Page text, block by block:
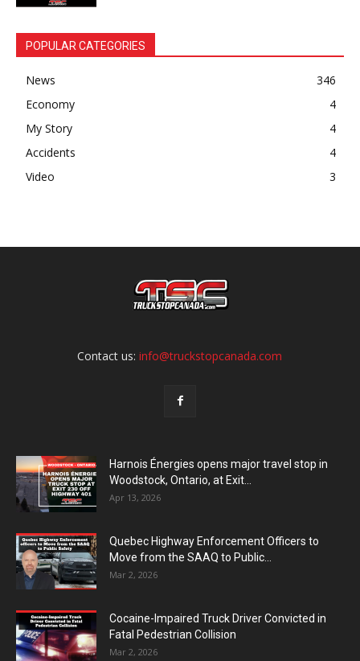
POPULAR CATEGORIES
News
346
Economy
4
My Story
4
Accidents
4
Video
3
Contact us:info@truckstopcanada.com
Harnois Énergies opens major travel stop in
Woodstock, Ontario, at Exit...
Apr 13, 2026
Quebec Highway Enforcement Officers to
Move from the SAAQ to Public...
Mar 2, 2026
Cocaine-Impaired Truck Driver Convicted in
Fatal Pedestrian Collision
Mar 2, 2026